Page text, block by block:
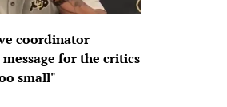
coordinator
for the critics
small"